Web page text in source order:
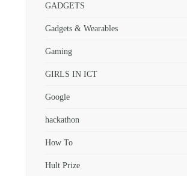
GADGETS
Gadgets & Wearables
Gaming
GIRLS IN ICT
Google
hackathon
How To
Hult Prize